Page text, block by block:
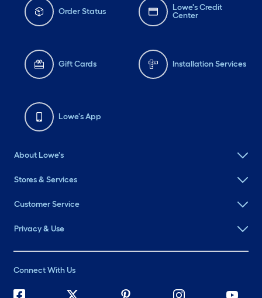
Order Status
Lowe's Credit
Center
Gift Cards Installation Services
Lowe's App
About Lowe's
Stores & Services
Customer Service
Privacy & Use
Connect With Us